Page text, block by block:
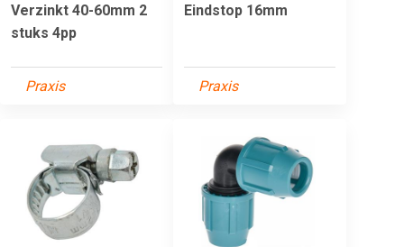
Verzinkt 40-60mm 2
stuks 4pp
Praxis
Eindstop 16mm
Praxis